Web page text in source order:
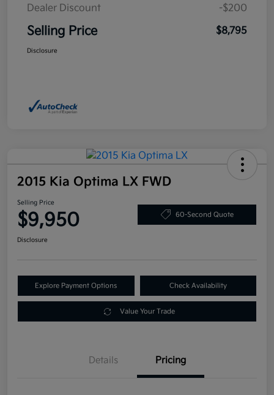
Dealer Discount
-$200
Selling Price $8,795
Disclosure
2015 Kia Optima LX FWD
Selling Price
$9,950 60-Second Quote
Disclosure
Explore Payment Options Check Availability
Value Your Trade
Details Pricing